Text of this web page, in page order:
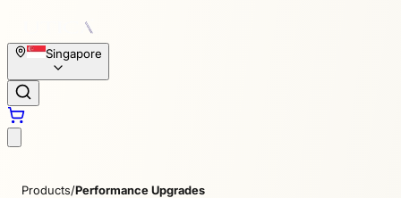
Singapore
Products/Performance Upgrades